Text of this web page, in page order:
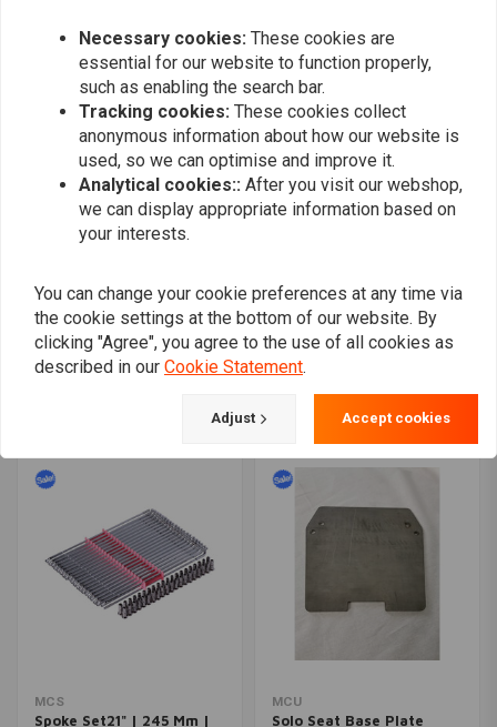
Solo & Passenger Seat
Combi Tuck 'N Roll Black
XL 04-20
€95,80 €168,94
MCS
Radial 48 Fat Spoke Rear
TUV
MCS
Spoke Set21" | 245 Mm |
MCU
Solo Seat Base Plate
Necessary cookies: These cookies are
essential for our website to function properly,
such as enabling the search bar.
Tracking cookies: These cookies collect
anonymous information about how our website is
used, so we can optimise and improve it.
Analytical cookies:: After you visit our webshop,
we can display appropriate information based on
your interests.
You can change your cookie preferences at any time via
the cookie settings at the bottom of our website. By
clicking "Agree", you agree to the use of all cookies as
described in our Cookie Statement.
Adjust Accept cookies